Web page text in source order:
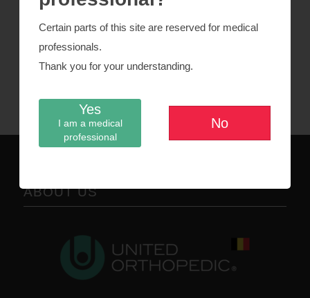
Certain parts of this site are reserved for medical
professionals.
Thank you for your understanding.
Yes
I am a medical
professional
No
Fixed tibia
ABOUT US